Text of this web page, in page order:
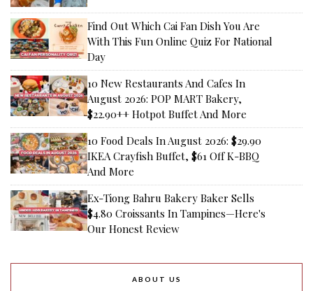
Find Out Which Cai Fan Dish You Are
With This Fun Online Quiz For National
Day
10 New Restaurants And Cafes In
August 2026: POP MART Bakery,
$22.90++ Hotpot Buffet And More
10 Food Deals In August 2026: $29.90
IKEA Crayfish Buffet, $61 Off K-BBQ
And More
Ex-Tiong Bahru Bakery Baker Sells
$4.80 Croissants In Tampines—Here's
Our Honest Review
ABOUT US